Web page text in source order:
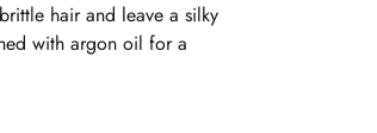
hair and leave a silky
with argon oil for a